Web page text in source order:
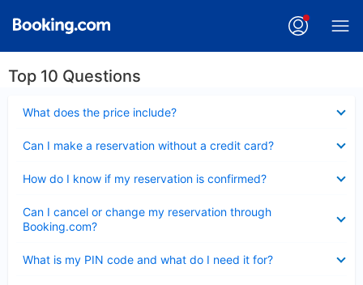
Top 10 Questions
What does the price include?
Can I make a reservation without a credit card?
How do I know if my reservation is confirmed?
Can I cancel or change my reservation through
Booking.com?
What is my PIN code and what do I need it for?